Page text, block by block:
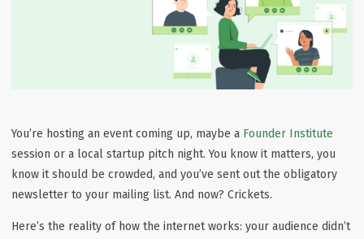
You’re hosting an event coming up, maybe a Founder Institute
session or a local startup pitch night. You know it matters, you
know it should be crowded, and you’ve sent out the obligatory
newsletter to your mailing list. And now? Crickets.
Here’s the reality of how the internet works: your audience didn’t